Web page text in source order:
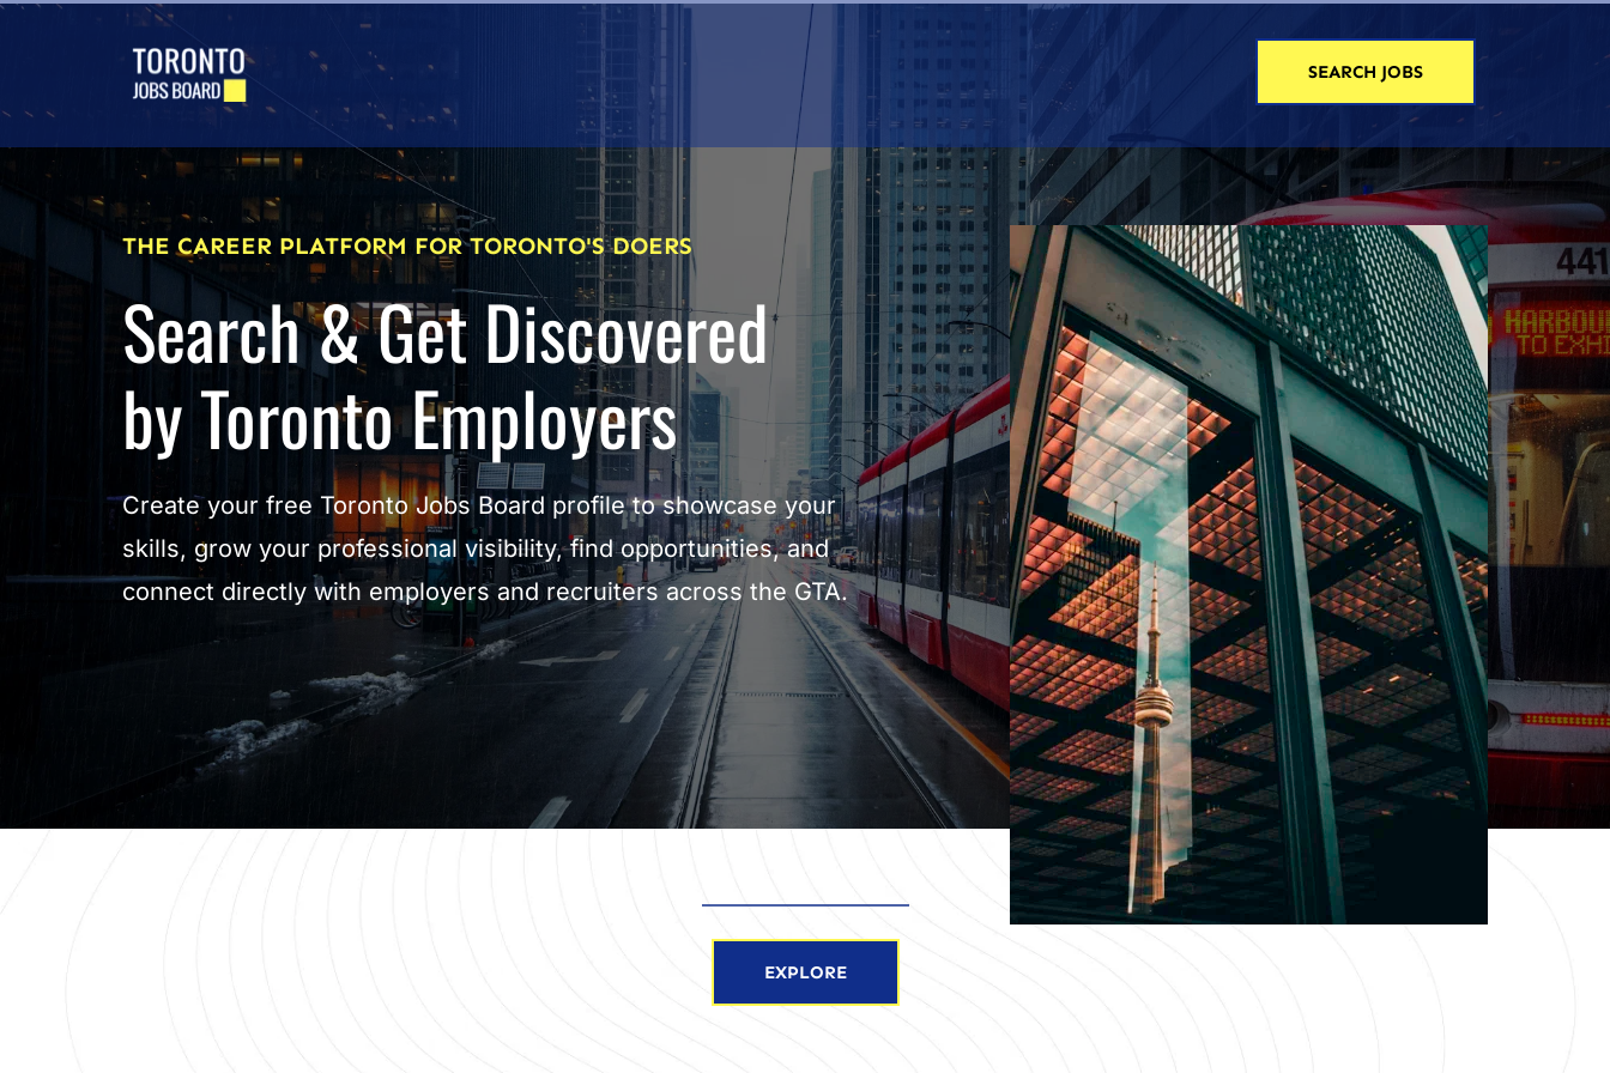
SEARCH JOBS
THE CAREER PLATFORM FOR TORONTO'S DOERS
Search & Get Discovered
by Toronto Employers
Create your free Toronto Jobs Board profile to showcase your
skills, grow your professional visibility, find opportunities, and
connect directly with employers and recruiters across the GTA.
EXPLORE